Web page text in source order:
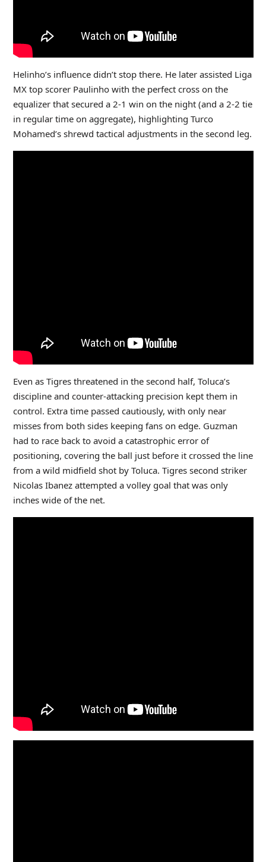
Helinho’s influence didn’t stop there. He later assisted Liga
MX top scorer Paulinho with the perfect cross on the
equalizer that secured a 2-1 win on the night (and a 2-2 tie
in regular time on aggregate), highlighting Turco
Mohamed’s shrewd tactical adjustments in the second leg.
Even as Tigres threatened in the second half, Toluca’s
discipline and counter-attacking precision kept them in
control. Extra time passed cautiously, with only near
misses from both sides keeping fans on edge. Guzman
had to race back to avoid a catastrophic error of
positioning, covering the ball just before it crossed the line
from a wild midfield shot by Toluca. Tigres second striker
Nicolas Ibanez attempted a volley goal that was only
inches wide of the net.